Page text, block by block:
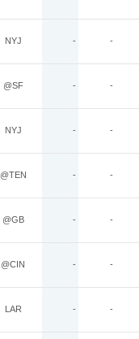
NYJ - -
@SF - -
NYJ - -
@TEN - -
@GB - -
@CIN - -
LAR - -